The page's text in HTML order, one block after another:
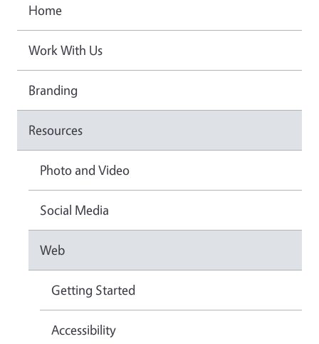
Home
Work With Us
Branding
Resources
Photo and Video
Social Media
Web
Getting Started
Accessibility